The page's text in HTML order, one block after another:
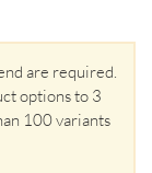
are required.
options to 3
100 variants